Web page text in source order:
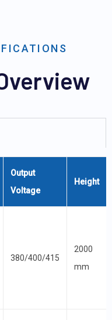
Output
Voltage
Height
380/400/415
2000
mm